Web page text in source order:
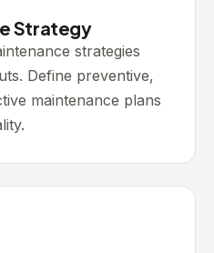
Strategy
strategies
Define preventive,
maintenance plans